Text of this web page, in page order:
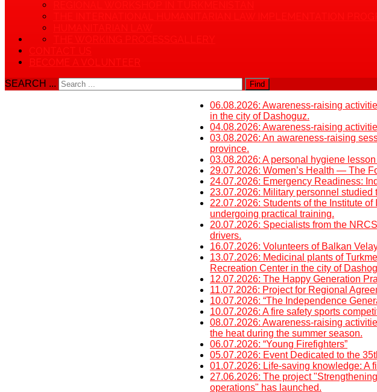
SEARCH ... Find
06.08.2026: Awareness-raising
in the city of Dashoguz.
04.08.2026: Awareness-raising
03.08.2026: An awareness-raising
province.
03.08.2026: A personal hygiene
29.07.2026: Women’s Health — The
24.07.2026: Emergency Readiness:
23.07.2026: Military personnel
22.07.2026: Students of the Institute
undergoing practical training.
20.07.2026: Specialists from the
drivers.
16.07.2026: Volunteers of Balkan
13.07.2026: Medicinal plants of
Recreation Center in the city of
12.07.2026: The Happy Generation
11.07.2026: Project for Regional
10.07.2026: “The Independence
10.07.2026: A fire safety sports
08.07.2026: Awareness-raising
the heat during the summer season.
06.07.2026: “Young Firefighters”
05.07.2026: Event Dedicated to the
01.07.2026: Life-saving knowledge: A
27.06.2026: The project
operations" has launched.